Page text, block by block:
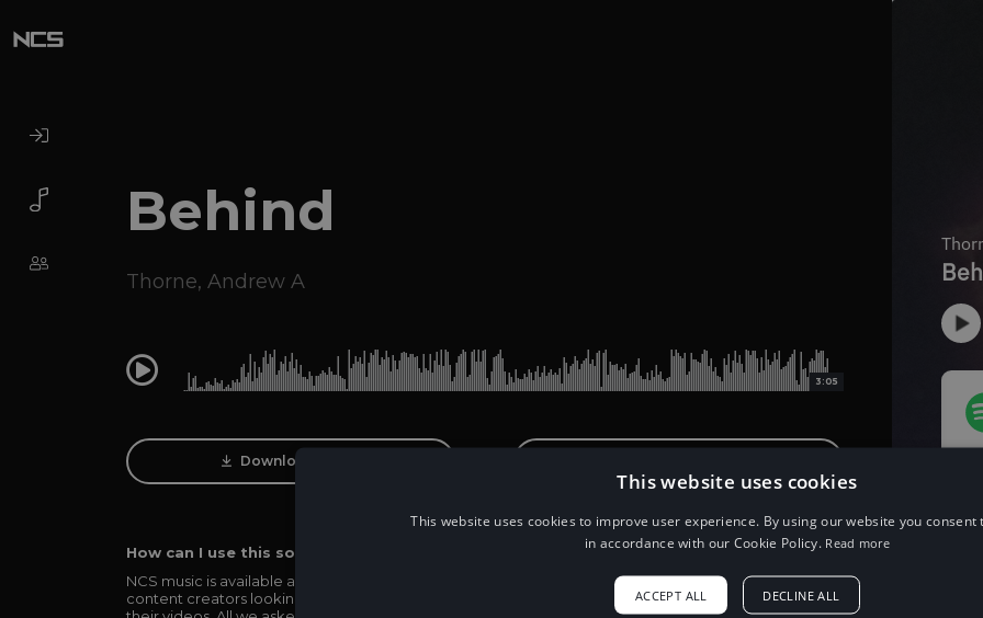
Behind
Thorne, Andrew A
0:00 3:05
Download Track
How can I use this song in my video?
NCS music is available and totally free for any
content creators looking to use our music in
When using this song, please add the
Song: Thorne & Andrew A - Behind
This website uses cookies
This website uses cookies to improve user experience. By using our website you consent
in accordance with our Cookie Policy. Read more
ACCEPT ALL DECLINE ALL